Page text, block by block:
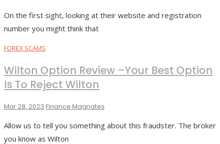
On the first sight, looking at their website and registration
number you might think that
FOREX SCAMS
Wilton Option Review –Your Best Option
Is To Reject Wilton
Mar 28, 2023 Finance Magnates
Allow us to tell you something about this fraudster. The broker
you know as Wilton